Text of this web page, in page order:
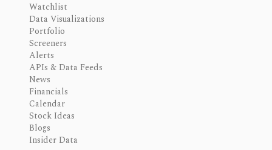
Watchlist
Data Visualizations
Portfolio
Screeners
Alerts
APIs & Data Feeds
News
Financials
Calendar
Stock Ideas
Blogs
Insider Data